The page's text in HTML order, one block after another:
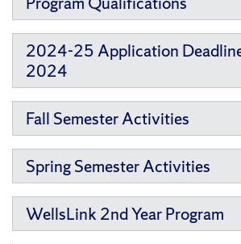
2024-25 Application
2024
Fall Semester Activities
Spring Semester Activities
WellsLink 2nd Year Program